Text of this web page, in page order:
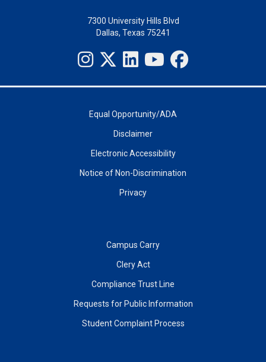
7300 University Hills Blvd
Dallas, Texas 75241
Equal Opportunity/ADA
Disclaimer
Electronic Accessibility
Notice of Non-Discrimination
Privacy
Campus Carry
Clery Act
Compliance Trust Line
Requests for Public Information
Student Complaint Process